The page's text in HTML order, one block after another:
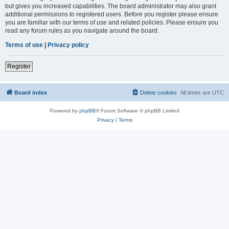
but gives you increased capabilities. The board administrator may also grant
additional permissions to registered users. Before you register please ensure
you are familiar with our terms of use and related policies. Please ensure you
read any forum rules as you navigate around the board.
Terms of use | Privacy policy
Register
Board index All times are UTC
Delete cookies
Powered by phpBB® Forum Software © phpBB Limited
Privacy| Terms